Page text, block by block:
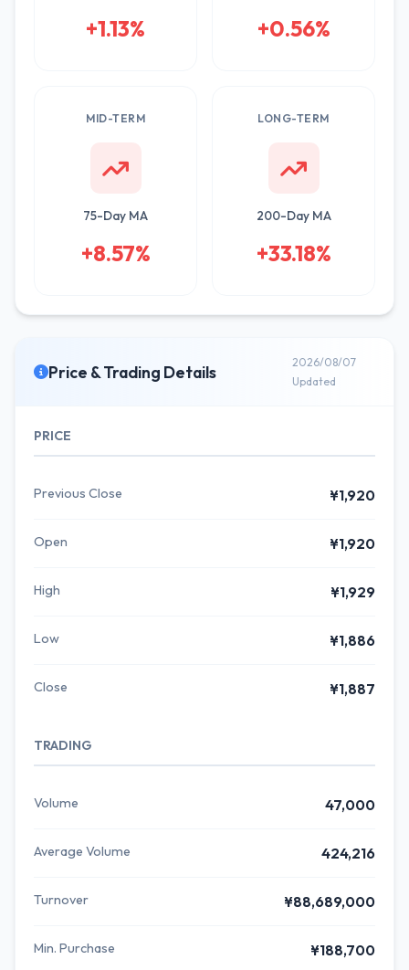
+1.13% +0.56%
MID-TERM
75-Day MA
+8.57%
LONG-TERM
200-Day MA
+33.18%
Price & Trading Details
2026/08/07
Updated
PRICE
Previous Close ¥1,920
Open ¥1,920
High ¥1,929
Low ¥1,886
Close ¥1,887
TRADING
Volume 47,000
Average Volume 424,216
Turnover ¥88,689,000
Min. Purchase ¥188,700